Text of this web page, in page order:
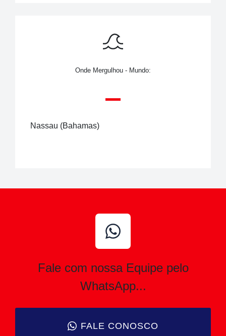
Onde Mergulhou - Mundo:
Nassau (Bahamas)
Fale com nossa Equipe pelo
WhatsApp...
FALE CONOSCO